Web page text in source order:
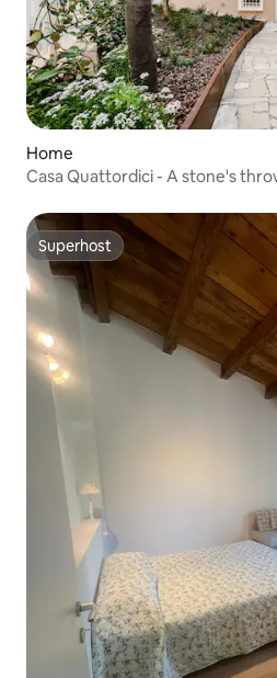
Home
Casa Quattordici - A stone's
Superhost
Superhost